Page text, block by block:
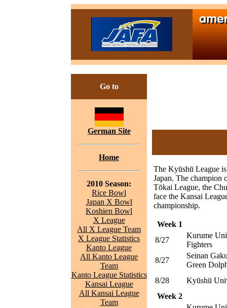
Go to
German Site
Home
2010 Season:
Rice Bowl
Japan X Bowl
Koshien Bowl
X League
All X League Team
X League Statistics
Kanto League
All Kanto League
Team
Kanto League Statistics
Kansai League
All Kansai League
Team
The Kyūshū League
Japan. The champion
Tōkai League, the
face the Kansai
championship.
Week 1
8/27
Kurume
Fighters
8/27
Seinan
Green
8/28
Kyūshū
Week 2